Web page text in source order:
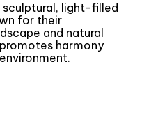
light-filled
for their
and natural
harmony